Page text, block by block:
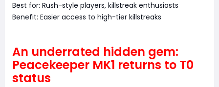
Best for: Rush-style players, killstreak enthusiasts
Benefit: Easier access to high-tier killstreaks
An underrated hidden gem:
Peacekeeper MK1 returns to T0
status